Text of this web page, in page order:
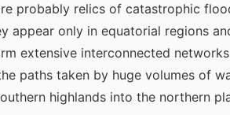
probably relics of catastrophic
appear only in equatorial regions
extensive interconnected
paths taken by huge volumes of
highlands into the northern